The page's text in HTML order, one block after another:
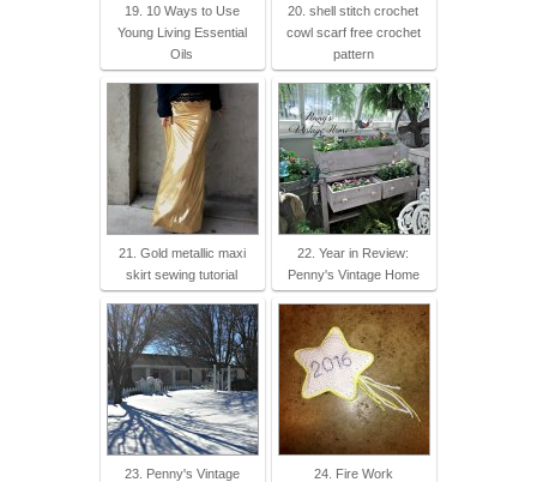
19. 10 Ways to Use
Young Living Essential
Oils
20. shell stitch crochet
cowl scarf free crochet
pattern
21. Gold metallic maxi
skirt sewing tutorial
22. Year in Review:
Penny's Vintage Home
23. Penny's Vintage
24. Fire Work